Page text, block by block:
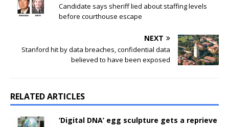
Candidate says sheriff lied about staffing levels
before courthouse escape
NEXT
Stanford hit by data breaches, confidential data
believed to have been exposed
RELATED ARTICLES
‘Digital DNA’ egg sculpture gets a reprieve